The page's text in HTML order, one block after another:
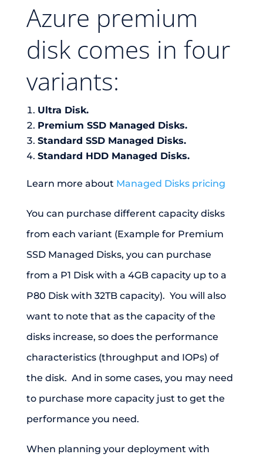
Azure premium
disk comes in four
variants:
Ultra Disk.
Premium SSD Managed Disks.
Standard SSD Managed Disks.
Standard HDD Managed Disks.
Learn more about Managed Disks pricing
You can purchase different capacity disks
from each variant (Example for Premium
SSD Managed Disks, you can purchase
from a P1 Disk with a 4GB capacity up to a
P80 Disk with 32TB capacity). You will also
want to note that as the capacity of the
disks increase, so does the performance
characteristics (throughput and IOPs) of
the disk. And in some cases, you may need
to purchase more capacity just to get the
performance you need.
When planning your deployment with